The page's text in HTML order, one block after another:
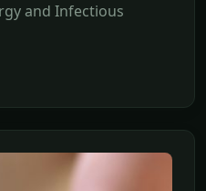
and Infectious